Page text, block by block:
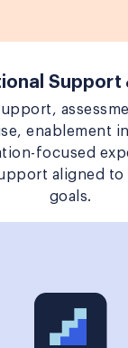
Support
enablement
focused
aligned to
goals.